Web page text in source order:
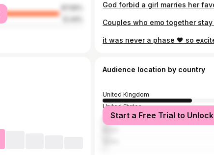
Audience location by country
United Kingdom
United States
Mexico
Start a Free Trial to Unlock